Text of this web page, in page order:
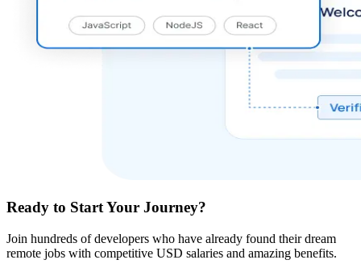
Ready to Start Your Journey?
Join hundreds of developers who have already found their dream
remote jobs with competitive USD salaries and amazing benefits.